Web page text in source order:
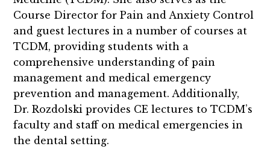
Course Director for Pain and Anxiety Control
and guest lectures in a number of courses at
TCDM, providing students with a
comprehensive understanding of pain
management and medical emergency
prevention and management. Additionally,
Dr. Rozdolski provides CE lectures to TCDM’s
faculty and staff on medical emergencies in
the dental setting.